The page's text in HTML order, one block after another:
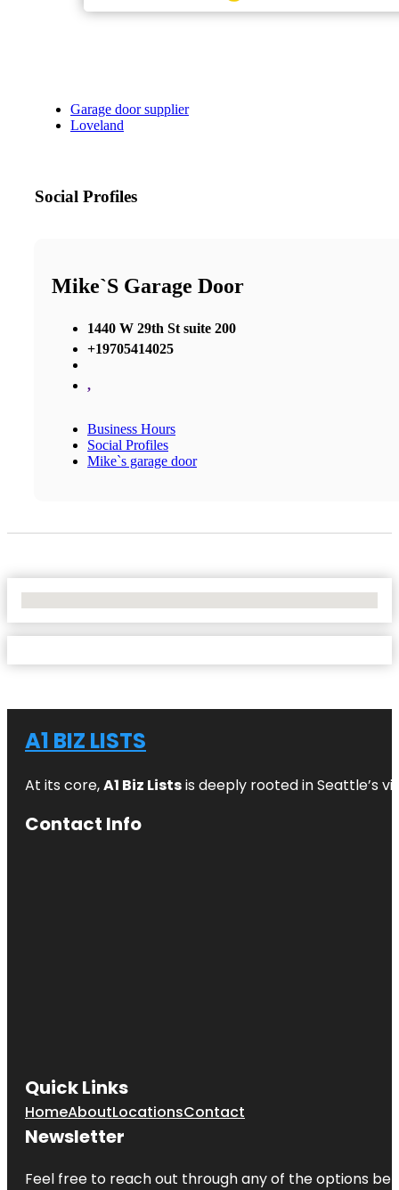
Garage door supplier
Loveland
Social Profiles
Mike`s Garage Door
1440 W 29th St suite 200
+19705414025
,
Business Hours
Social Profiles
Mike`s garage door
A1 BIZ LISTS
At its core,A1 Biz Listsis deeply rooted in Seattle’s
Contact Info
Quick Links
HomeAboutLocationsContact
Newsletter
Feel free to reach out through any of the options